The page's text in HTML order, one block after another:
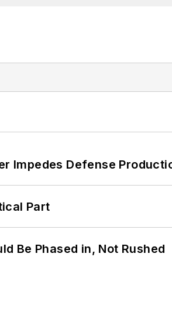
Impedes Defense
Part
Be Phased in, Not Rushed